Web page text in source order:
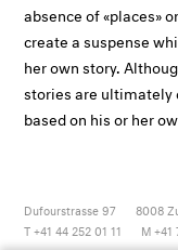
absence of «places»
create a suspense
her own story.
stories are ultimately
based on his or her
Dufourstrasse 97 8008
T +41 44 252 01 11
M